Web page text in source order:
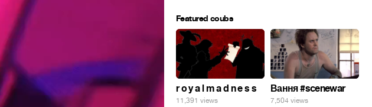
Featured coubs
r o y a l m a d n e s s
11,391 views
Вання #scenewar
7,504 views